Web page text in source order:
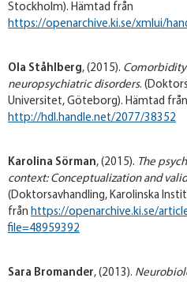
Stockholm). Hämtad från
https://openarchive.ki.se/xmlui/
Ola Ståhlberg, (2015).
neuropsychiatric disorders.
Universitet, Göteborg). Hämtad från
http://hdl.handle.net/2077/38352
Karolina Sörman, (2015). The
context: Conceptualization and
(Doktorsavhandling, Karolinska
från https://openarchive.ki.se/
file=48959392
Sara Bromander, (2013).